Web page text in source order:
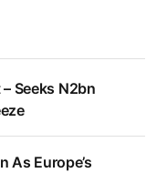
Seeks N2bn
As Europe’s